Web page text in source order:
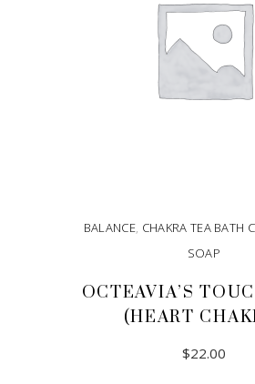
BALANCE, CHAKRA TEA BATH
SOAP
OCTEAVIA’S
(HEART
$22.00